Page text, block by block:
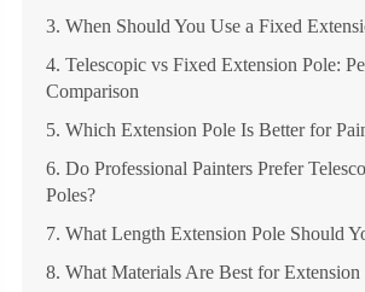
3. When Should You Use a Fixed
4. Telescopic vs Fixed Extension Pole:
Comparison
5. Which Extension Pole Is Better for
6. Do Professional Painters Prefer
Poles?
7. What Length Extension Pole Should
8. What Materials Are Best for Extension